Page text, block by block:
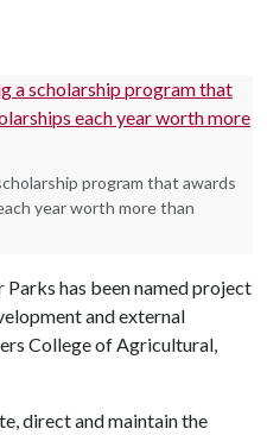
program that awards
year worth more than
Parks has been named project
and external
College of Agricultural,
direct and maintain the